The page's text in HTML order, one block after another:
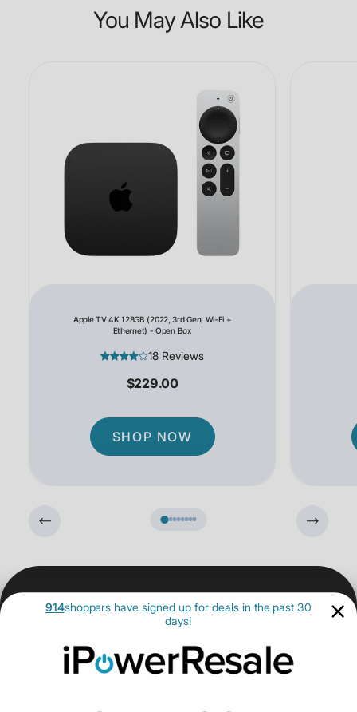
You May Also Like
Apple TV 4K 128GB (2022, 3rd Gen, Wi-Fi +
Ethernet) - Open Box
18 Reviews
$229.00
SHOP NOW
914shoppers have signed up for deals in the past 30
days!